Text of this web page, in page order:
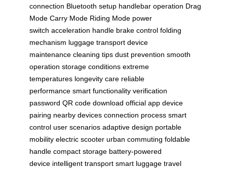
connection Bluetooth setup handlebar operation Drag
Mode Carry Mode Riding Mode power
switch acceleration handle brake control folding
mechanism luggage transport device
maintenance cleaning tips dust prevention smooth
operation storage conditions extreme
temperatures longevity care reliable
performance smart functionality verification
password QR code download official app device
pairing nearby devices connection process smart
control user scenarios adaptive design portable
mobility electric scooter urban commuting foldable
handle compact storage battery-powered
device intelligent transport smart luggage travel